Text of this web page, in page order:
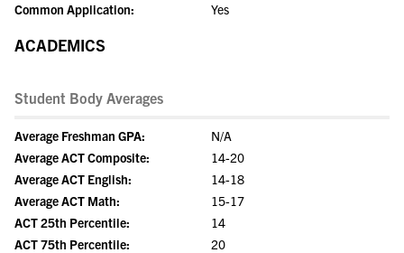
Common Application:
Yes
ACADEMICS
Student Body Averages
Average Freshman GPA:
N/A
Average ACT Composite:
14-20
Average ACT English:
14-18
Average ACT Math:
15-17
ACT 25th Percentile:
14
ACT 75th Percentile:
20